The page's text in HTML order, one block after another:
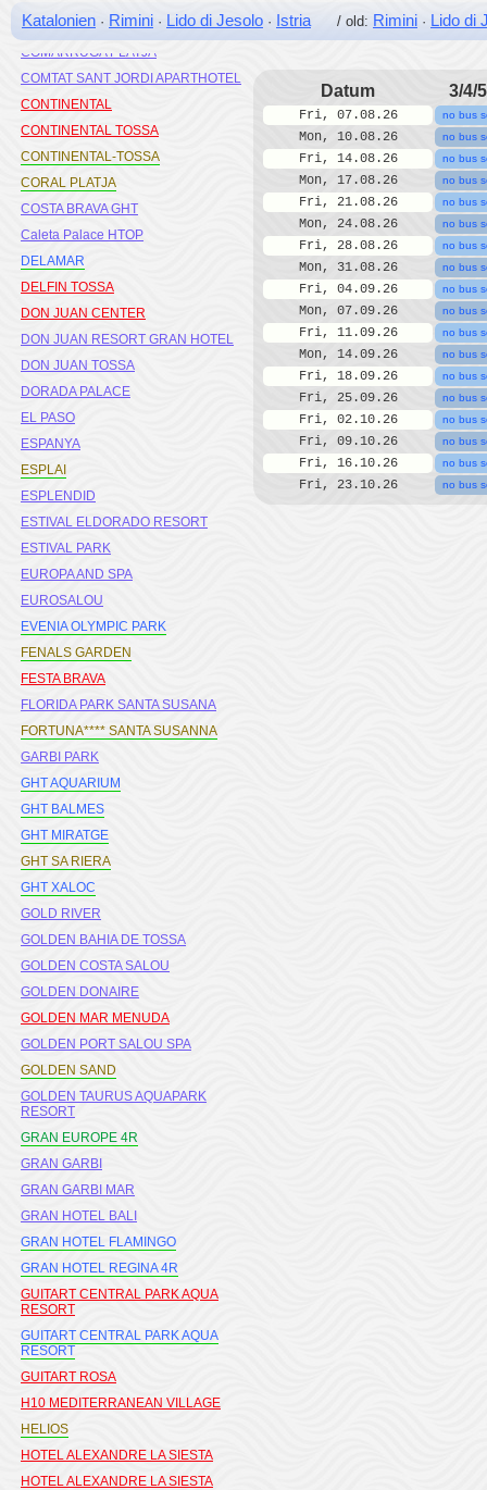
Katalonien · Rimini · Lido di Jesolo · Istria/ old: Rimini · Lido di
COLOMBO MIX HOTEL
COMARRUGA PLATJA
COMTAT SANT JORDI APARTHOTEL
CONTINENTAL
CONTINENTAL TOSSA
CONTINENTAL-TOSSA
CORAL PLATJA
COSTA BRAVA GHT
Caleta Palace HTOP
DELAMAR
DELFIN TOSSA
DON JUAN CENTER
DON JUAN RESORT GRAN HOTEL
DON JUAN TOSSA
DORADA PALACE
EL PASO
ESPANYA
ESPLAI
ESPLENDID
ESTIVAL ELDORADO RESORT
ESTIVAL PARK
EUROPA AND SPA
EUROSALOU
EVENIA OLYMPIC PARK
FENALS GARDEN
FESTA BRAVA
FLORIDA PARK SANTA SUSANA
FORTUNA**** SANTA SUSANNA
GARBI PARK
GHT AQUARIUM
GHT BALMES
GHT MIRATGE
GHT SA RIERA
GHT XALOC
GOLD RIVER
GOLDEN BAHIA DE TOSSA
GOLDEN COSTA SALOU
GOLDEN DONAIRE
GOLDEN MAR MENUDA
GOLDEN PORT SALOU SPA
GOLDEN SAND
GOLDEN TAURUS AQUAPARK
RESORT
GRAN EUROPE 4R
GRAN GARBI
GRAN GARBI MAR
GRAN HOTEL BALI
GRAN HOTEL FLAMINGO
GRAN HOTEL REGINA 4R
GUITART CENTRAL PARK AQUA
RESORT
GUITART CENTRAL PARK AQUA
RESORT
GUITART ROSA
H10 MEDITERRANEAN VILLAGE
HELIOS
HOTEL ALEXANDRE LA SIESTA
HOTEL ALEXANDRE LA SIESTA
Datum 3/4/
Fri, 07.08.26 no bus
Mon, 10.08.26 no bus
Fri, 14.08.26 no bus
Mon, 17.08.26 no bus
Fri, 21.08.26 no bus
Mon, 24.08.26 no bus
Fri, 28.08.26 no bus
Mon, 31.08.26 no bus
Fri, 04.09.26 no bus
Mon, 07.09.26 no bus
Fri, 11.09.26 no bus
Mon, 14.09.26 no bus
Fri, 18.09.26 no bus
Fri, 25.09.26 no bus
Fri, 02.10.26 no bus
Fri, 09.10.26 no bus
Fri, 16.10.26 no bus
Fri, 23.10.26 no bus